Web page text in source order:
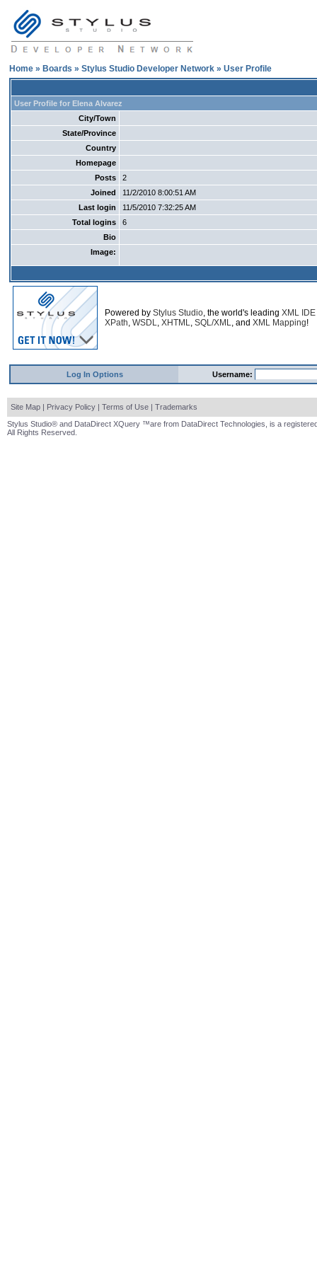
Home » Boards » Stylus Studio Developer Network » User Profile
User Profile for Elena Alvarez
City/Town
State/Province
Country
Homepage
Posts
2
Joined
11/2/2010 8:00:51 AM
Last login
11/5/2010 7:32:25 AM
Total logins
6
Bio
Image:
Powered by Stylus Studio, the world's leading XML IDE
XPath, WSDL, XHTML, SQL/XML, and XML Mapping!
Log In Options Username:
Site Map | Privacy Policy | Terms of Use | Trademarks
Stylus Studio® and DataDirect XQuery ™are from DataDirect Technologies, is a
All Rights Reserved.